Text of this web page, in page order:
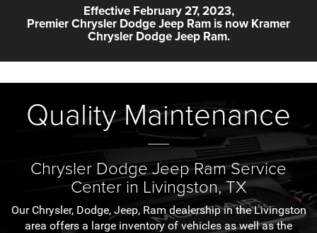
Effective February 27, 2023,
Premier Chrysler Dodge Jeep Ram is now Kramer
Chrysler Dodge Jeep Ram.
Quality Maintenance
Chrysler Dodge Jeep Ram Service
Center in Livingston, TX
Our Chrysler, Dodge, Jeep, Ram dealership in the Livingston
area offers a large inventory of vehicles as well as the